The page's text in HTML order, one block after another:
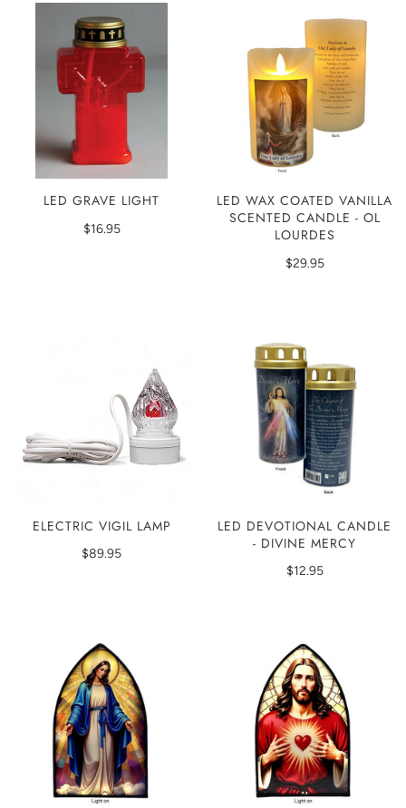
LED GRAVE LIGHT
$16.95
LED WAX COATED VANILLA
SCENTED CANDLE - OL
LOURDES
$29.95
ELECTRIC VIGIL LAMP
$89.95
LED DEVOTIONAL CANDLE
- DIVINE MERCY
$12.95